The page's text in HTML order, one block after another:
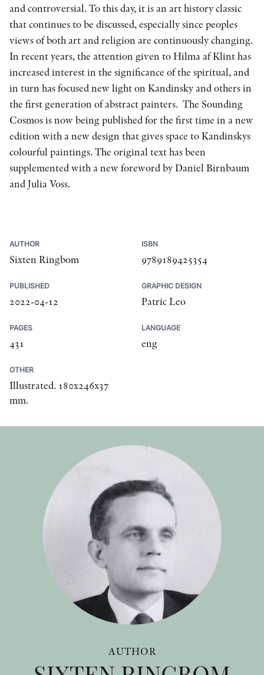
and controversial. To this day, it is an art history classic
that continues to be discussed, especially since peoples
views of both art and religion are continuously changing.
In recent years, the attention given to Hilma af Klint has
increased interest in the significance of the spiritual, and
in turn has focused new light on Kandinsky and others in
the first generation of abstract painters. The Sounding
Cosmos is now being published for the first time in a new
edition with a new design that gives space to Kandinskys
colourful paintings. The original text has been
supplemented with a new foreword by Daniel Birnbaum
and Julia Voss.
AUTHOR
Sixten Ringbom
ISBN
9789189425354
PUBLISHED
2022-04-12
GRAPHIC DESIGN
Patric Leo
PAGES
431
LANGUAGE
eng
OTHER
Illustrated. 180x246x37
mm.
AUTHOR